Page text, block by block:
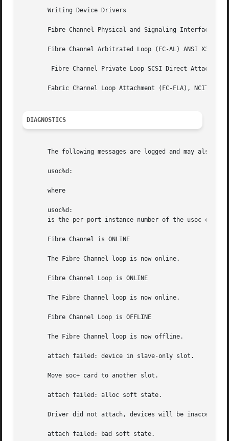
       Writing Device Drivers
Fibre Channel Physical and Signaling Interface
Fibre Channel Arbitrated Loop (FC-AL) ANSI X3.272-
Fabric Channel Loop Attachment (FC-FLA), NCITS TR-
DIAGNOSTICS
The following messages are logged and may also
       usoc%d:
       where
       usoc%d:
is the per-port instance number of the usoc
       Fibre Channel is ONLINE
       The Fibre Channel loop is now online.
       Fibre Channel Loop is ONLINE
       The Fibre Channel loop is now online.
       Fibre Channel Loop is OFFLINE
       The Fibre Channel loop is now offline.
       attach failed: device in slave-only slot.
       Move soc+ card to another slot.
       attach failed: alloc soft state.
Driver did not attach, devices will be
       attach failed: bad soft state.